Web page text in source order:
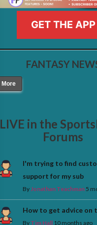
GET THE APP
FANTASY
More
LIVE in the
Forums
I'm trying to find
support for my sub
By Jonathan Teachman 5
How to get advice on
By Tim Hall 10 months ago